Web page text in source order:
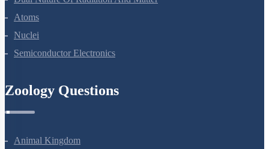
Dual Nature Of Radiation And Matter
Atoms
Nuclei